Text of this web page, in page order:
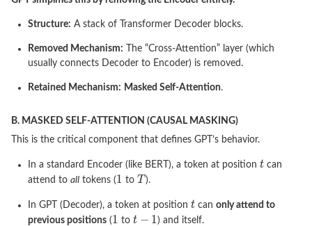
Structure: A stack of Transformer Decoder blocks.
Removed Mechanism: The “Cross-Attention” layer (which
usually connects Decoder to Encoder) is removed.
Retained Mechanism: Masked Self-Attention.
B. MASKED SELF-ATTENTION (CAUSAL MASKING)
This is the critical component that defines GPT’s behavior.
In a standard Encoder (like BERT), a token at position
can
attend to all tokens ( to ).
In GPT (Decoder), a token at position can only attend to
previous positions ( to ) and itself.